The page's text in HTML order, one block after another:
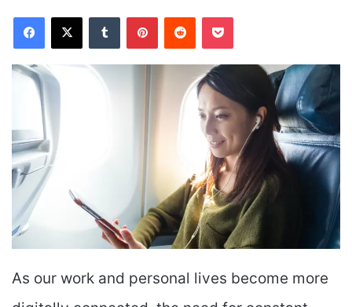
Facebook
X Tumblr PinterestReddit Pocket
As our work and personal lives become more